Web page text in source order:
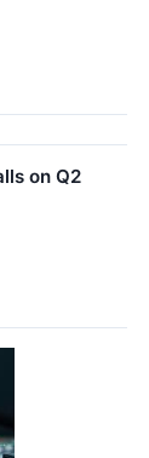
on Q2